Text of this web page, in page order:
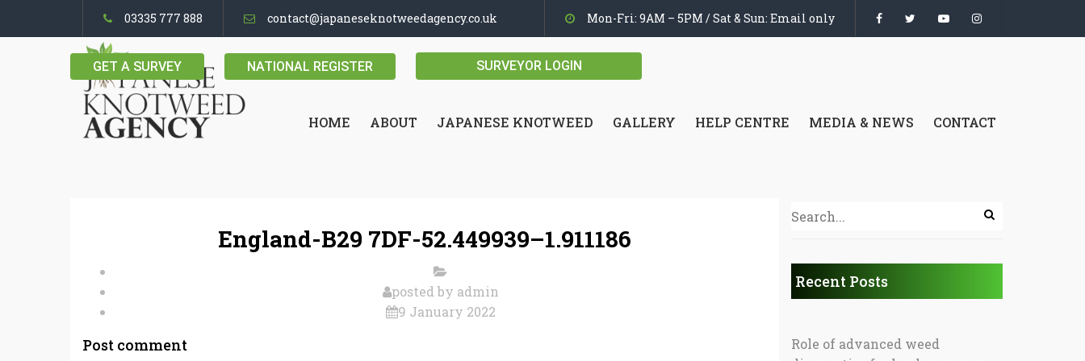
03335 777 888 contact@japaneseknotweedagency.co.uk Mon-Fri: 9AM – 5PM / Sat & Sun: Email only
GET A SURVEY NATIONAL REGISTER SURVEYOR LOGIN
HOME ABOUT JAPANESE KNOTWEED GALLERY HELP CENTRE MEDIA & NEWS CONTACT
England-B29 7DF-52.449939–1.911186
posted by admin
9 January 2022
Post comment
Recent Posts
Role of advanced weed